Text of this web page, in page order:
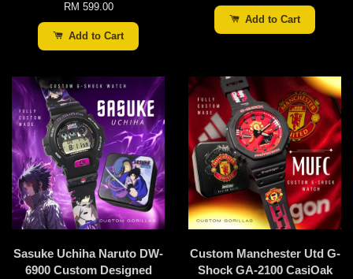
RM 599.00
Add to Cart
Add to Cart
Sasuke Uchiha Naruto DW-
6900 Custom Designed
Custom Manchester Utd G-
Shock GA-2100 CasiOak